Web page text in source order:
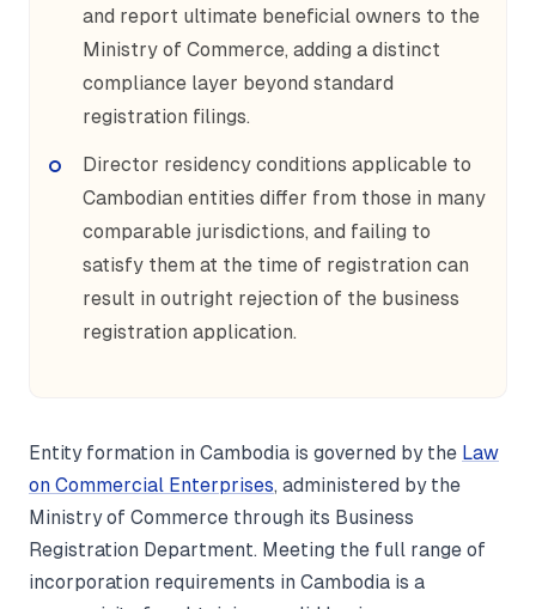
and report ultimate beneficial owners to the
Ministry of Commerce, adding a distinct
compliance layer beyond standard
registration filings.
Director residency conditions applicable to
Cambodian entities differ from those in many
comparable jurisdictions, and failing to
satisfy them at the time of registration can
result in outright rejection of the business
registration application.
Entity formation in Cambodia is governed by the Law
on Commercial Enterprises, administered by the
Ministry of Commerce through its Business
Registration Department. Meeting the full range of
incorporation requirements in Cambodia is a